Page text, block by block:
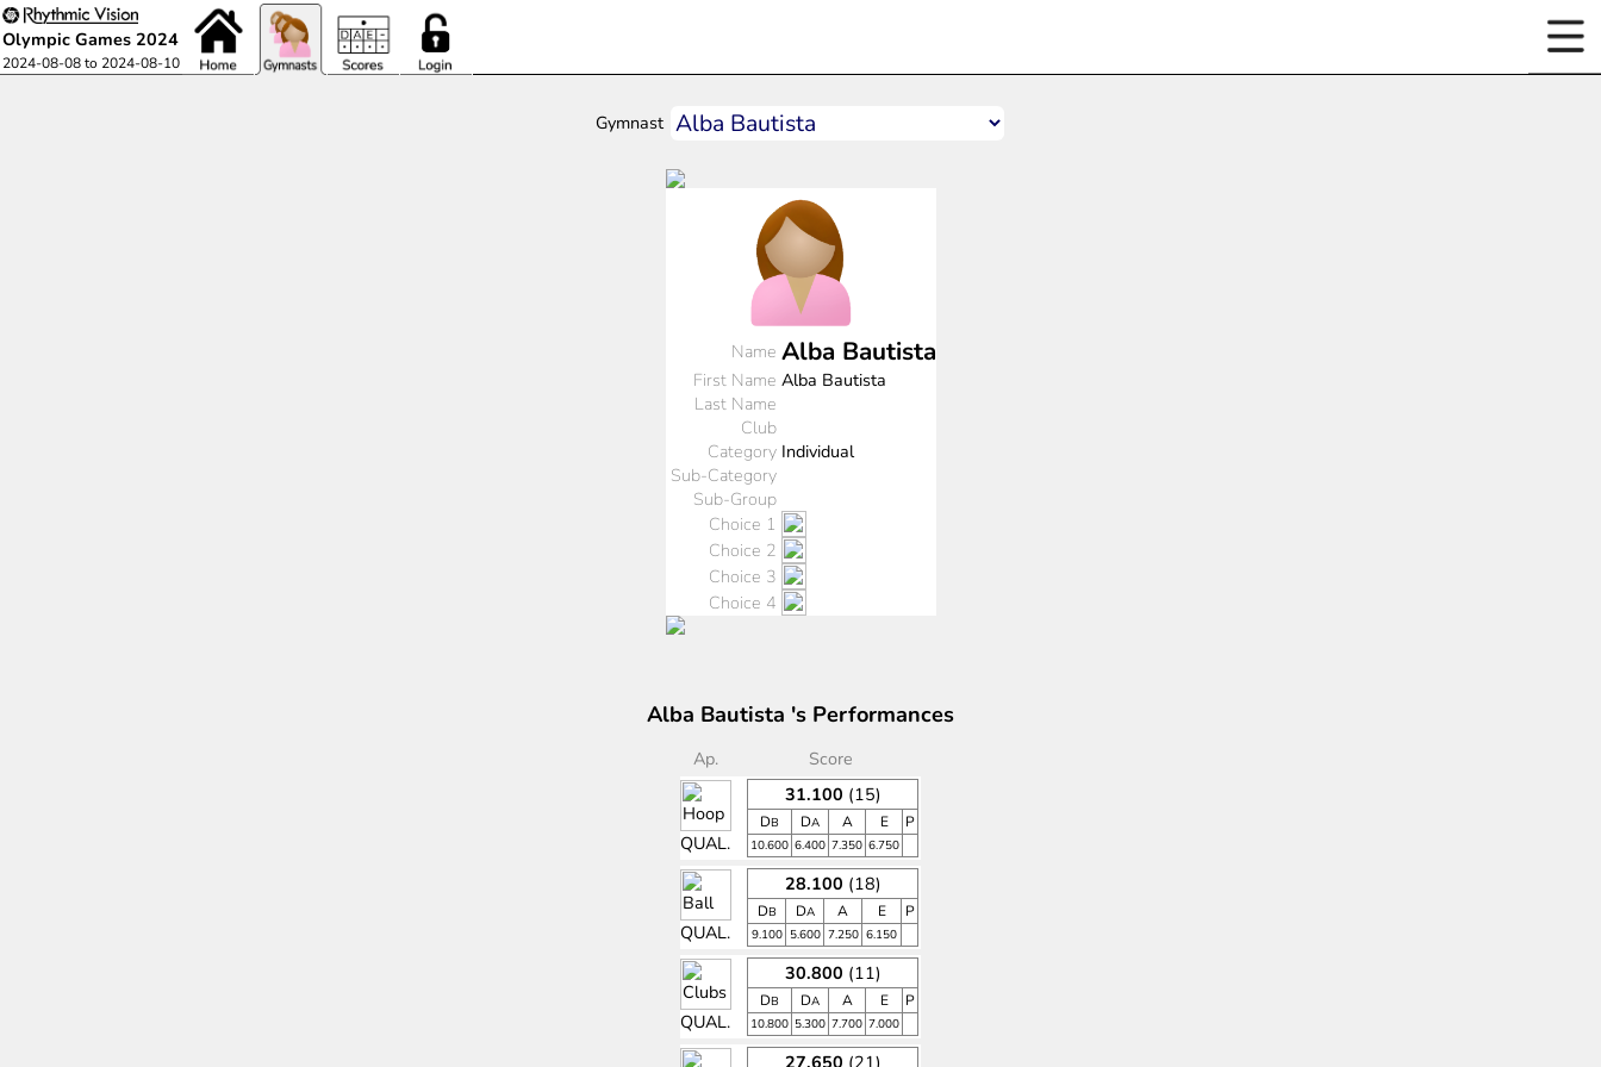
Olympic Games 2024
2024-08-08 to 2024-08-10
Gymnast
Name Alba Bautista
First Name Alba Bautista
Last Name
Club
Category Individual
Sub-Category
Sub-Group
Choice 1
Choice 2
Choice 3
Choice 4
Alba Bautista 's Performances
Ap. Score
QUAL.
31.100 (15)
DB DA A E P
10.600 6.400 7.350 6.750
QUAL.
28.100 (18)
DB DA A E P
9.100 5.600 7.250 6.150
QUAL.
30.800 (11)
DB DA A E P
10.800 5.300 7.700 7.000